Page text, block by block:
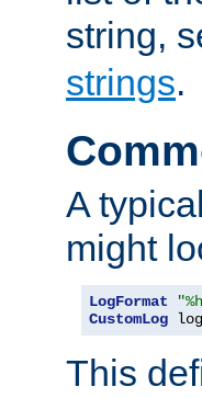
string,
strings.
A
might
LogFormat
CustomLog
This